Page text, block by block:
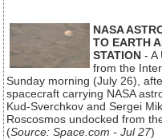
NASA
TO EARTH
STATION - A
from the
Sunday morning (July 26),
spacecraft carrying NASA
Kud-Sverchkov and Sergei
Roscosmos undocked from
(Source: Space.com - Jul 27)